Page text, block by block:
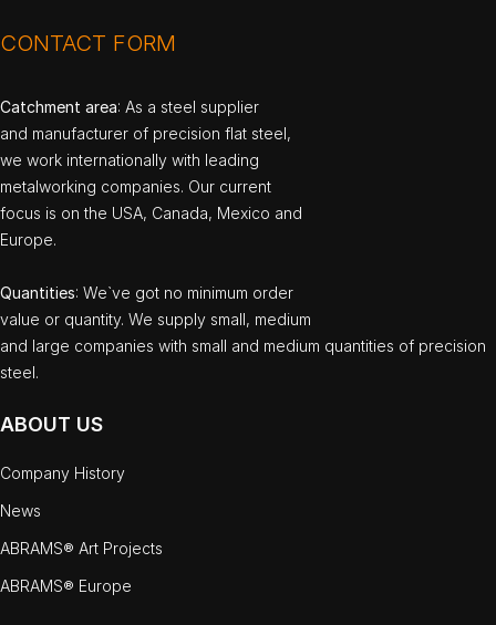
CONTACT FORM
Catchment area: As a steel supplier
and manufacturer of precision flat steel,
we work internationally with leading
metalworking companies. Our current
focus is on the USA, Canada, Mexico and
Europe.
Quantities: We`ve got no minimum order
value or quantity. We supply small, medium
and large companies with small and medium quantities of precision
steel.
ABOUT US
Company History
News
ABRAMS® Art Projects
ABRAMS® Europe